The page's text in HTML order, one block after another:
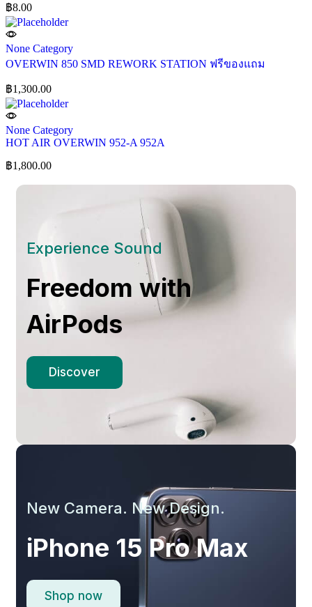
฿8.00
None Category
OVERWIN 850 SMD REWORK STATION ฟรีของแถม
฿1,300.00
None Category
HOT AIR OVERWIN 952-A 952A
฿1,800.00
Experience Sound
Freedom with
AirPods
Discover
New Camera. New Design.
iPhone 15 Pro Max
Shop now